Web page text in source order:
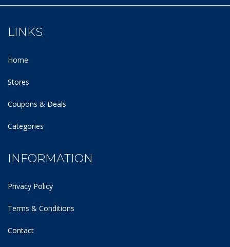
LINKS
Home
Stores
Coupons & Deals
Categories
INFORMATION
Privacy Policy
Terms & Conditions
Contact